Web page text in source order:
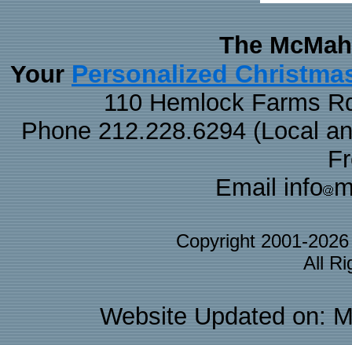
The
Your Personalized
110 Hemlock Farms
Phone 212.228.6294 (Local
Email info
Copyright 2001-
All
Website Updated on: